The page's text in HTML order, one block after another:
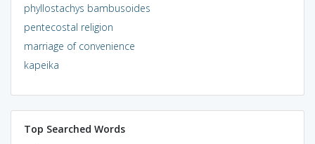
phyllostachys bambusoides
pentecostal religion
marriage of convenience
kapeika
Top Searched Words